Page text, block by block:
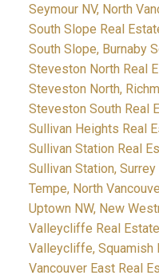
Seymour NV, North
South Slope Real
South Slope, Burnaby
Steveston North Real
Steveston North,
Steveston South Real
Sullivan Heights Real
Sullivan Station Real
Sullivan Station,
Tempe, North
Uptown NW, New
Valleycliffe Real Estate
Valleycliffe, Squamish
Vancouver East Real